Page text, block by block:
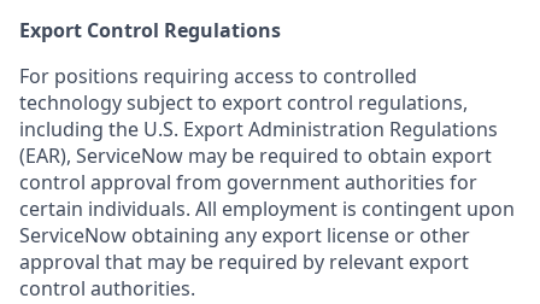
Export Control Regulations
For positions requiring access to controlled
technology subject to export control regulations,
including the U.S. Export Administration Regulations
(EAR), ServiceNow may be required to obtain export
control approval from government authorities for
certain individuals. All employment is contingent upon
ServiceNow obtaining any export license or other
approval that may be required by relevant export
control authorities.